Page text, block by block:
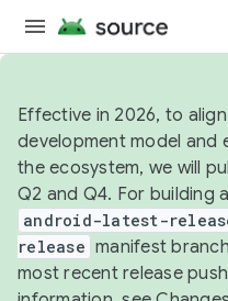
Effective in 2026, to
development model
the ecosystem, we will
Q2 and Q4. For building
android-latest-
release manifest
most recent release